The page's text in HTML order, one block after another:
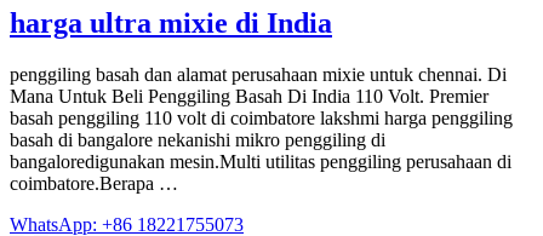
harga ultra mixie di India
penggiling basah dan alamat perusahaan mixie untuk chennai. Di
Mana Untuk Beli Penggiling Basah Di India 110 Volt. Premier
basah penggiling 110 volt di coimbatore lakshmi harga penggiling
basah di bangalore nekanishi mikro penggiling di
bangaloredigunakan mesin.Multi utilitas penggiling perusahaan di
coimbatore.Berapa …
WhatsApp: +86 18221755073